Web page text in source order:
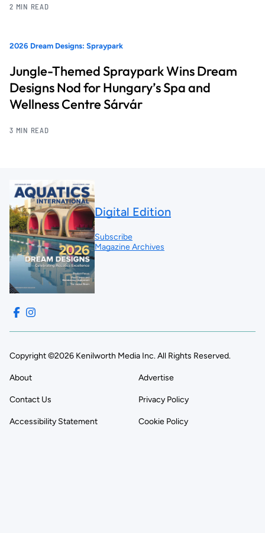
2 MIN READ
2026 Dream Designs: Spraypark
Jungle-Themed Spraypark Wins Dream
Designs Nod for Hungary’s Spa and
Wellness Centre Sárvár
3 MIN READ
Digital Edition
Subscribe
Magazine Archives
Copyright ©2026 Kenilworth Media Inc. All Rights Reserved.
About Advertise
Contact Us Privacy Policy
Accessibility Statement Cookie Policy